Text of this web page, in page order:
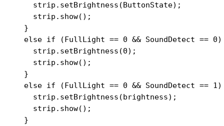
    strip.setBrightness(ButtonState);
    strip.show();
  }
else if (FullLight == 0 && SoundDetect == 0)
    strip.setBrightness(0);
    strip.show();
  }
else if (FullLight == 0 && SoundDetect == 1)
    strip.setBrightness(brightness);
    strip.show();
  }